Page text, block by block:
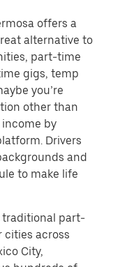
offers a
alternative to
part-time
gigs, temp
you’re
other than
by
Drivers
and
to make life
traditional part-
cities across
City,